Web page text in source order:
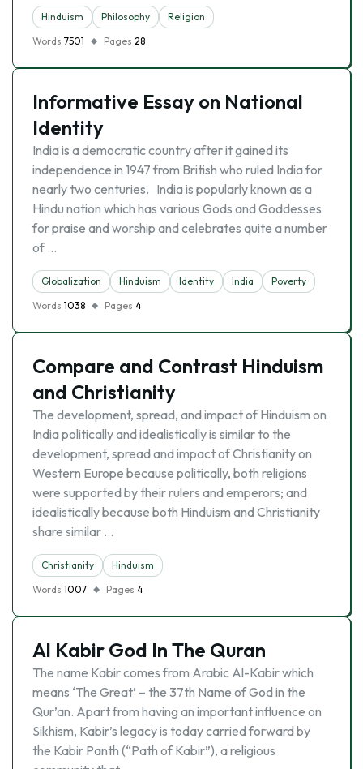
Hinduism Philosophy
Religion
Words 7501 Pages 28
Informative Essay on National
Identity
India is a democratic country after it gained its
independence in 1947 from British who ruled India for
nearly two centuries. India is popularly known as a
Hindu nation which has various Gods and Goddesses
for praise and worship and celebrates quite a number
of …
Globalization Hinduism Identity India
Poverty
Words 1038 Pages 4
Compare and Contrast Hinduism
and Christianity
The development, spread, and impact of Hinduism on
India politically and idealistically is similar to the
development, spread and impact of Christianity on
Western Europe because politically, both religions
were supported by their rulers and emperors; and
idealistically because both Hinduism and Christianity
share similar …
Christianity
Hinduism
Words 1007 Pages 4
Al Kabir God In The Quran
The name Kabir comes from Arabic Al-Kabir which
means ‘The Great’ – the 37th Name of God in the
Qur’an. Apart from having an important influence on
Sikhism, Kabir’s legacy is today carried forward by
the Kabir Panth (“Path of Kabir”), a religious